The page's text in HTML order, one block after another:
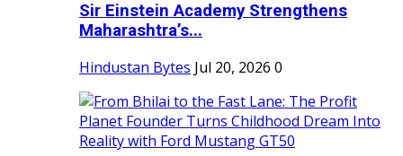
Sir Einstein Academy Strengthens
Maharashtra’s...
Hindustan Bytes Jul 20, 2026 0